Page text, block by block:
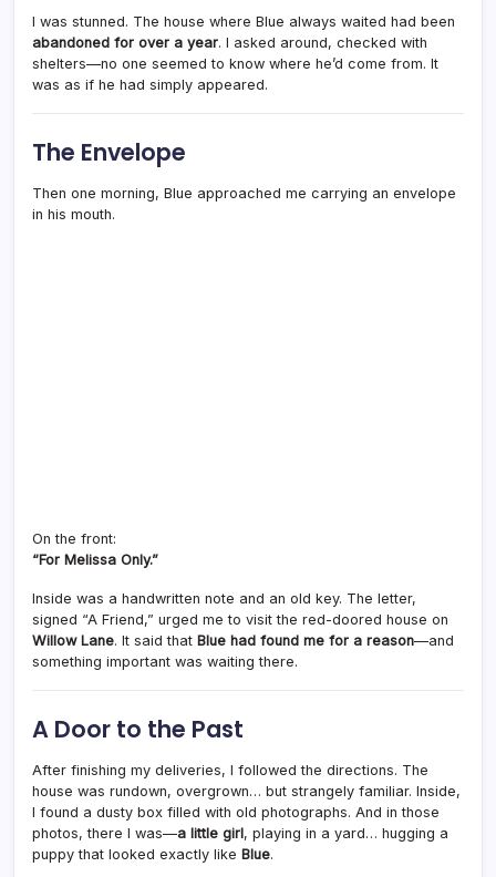
I was stunned. The house where Blue always waited had been
abandoned for over a year. I asked around, checked with
shelters—no one seemed to know where he’d come from. It
was as if he had simply appeared.
The Envelope
Then one morning, Blue approached me carrying an envelope
in his mouth.
On the front:
“For Melissa Only.”
Inside was a handwritten note and an old key. The letter,
signed “A Friend,” urged me to visit the red-doored house on
Willow Lane. It said that Blue had found me for a reason—and
something important was waiting there.
A Door to the Past
After finishing my deliveries, I followed the directions. The
house was rundown, overgrown… but strangely familiar. Inside,
I found a dusty box filled with old photographs. And in those
photos, there I was—a little girl, playing in a yard… hugging a
puppy that looked exactly like Blue.